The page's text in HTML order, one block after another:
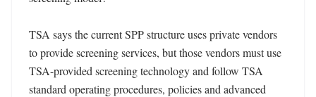
TSA says the current SPP structure uses private vendors
to provide screening services, but those vendors must use
TSA-provided screening technology and follow TSA
standard operating procedures, policies and advanced